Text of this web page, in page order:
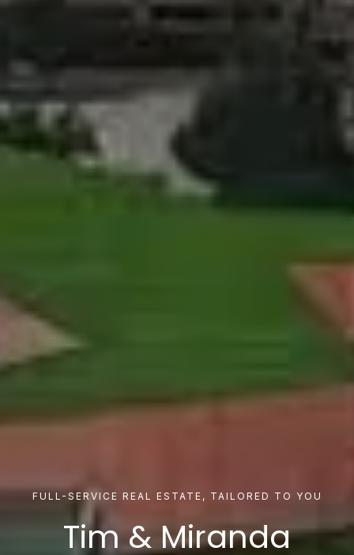
FULL-SERVICE REAL ESTATE, TAILORED TO YOU
Tim & Miranda